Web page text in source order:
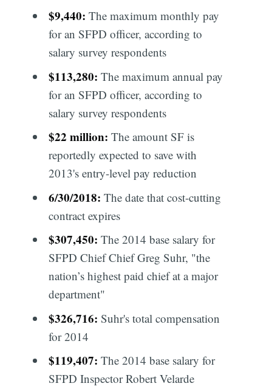
$9,440: The maximum monthly pay
for an SFPD officer, according to
salary survey respondents
$113,280: The maximum annual pay
for an SFPD officer, according to
salary survey respondents
$22 million: The amount SF is
reportedly expected to save with
2013's entry-level pay reduction
6/30/2018: The date that cost-cutting
contract expires
$307,450: The 2014 base salary for
SFPD Chief Chief Greg Suhr, "the
nation’s highest paid chief at a major
department"
$326,716: Suhr's total compensation
for 2014
$119,407: The 2014 base salary for
SFPD Inspector Robert Velarde